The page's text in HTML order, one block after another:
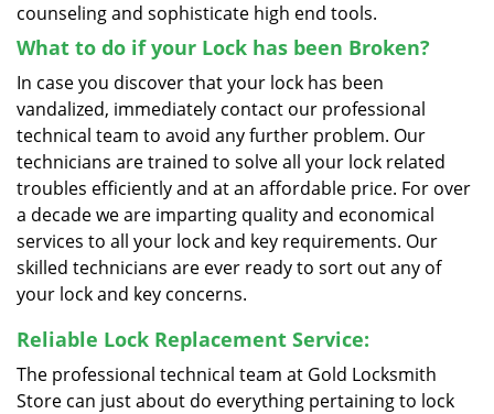
counseling and sophisticate high end tools.
What to do if your Lock has been Broken?
In case you discover that your lock has been
vandalized, immediately contact our professional
technical team to avoid any further problem. Our
technicians are trained to solve all your lock related
troubles efficiently and at an affordable price. For over
a decade we are imparting quality and economical
services to all your lock and key requirements. Our
skilled technicians are ever ready to sort out any of
your lock and key concerns.
Reliable Lock Replacement Service:
The professional technical team at Gold Locksmith
Store can just about do everything pertaining to lock